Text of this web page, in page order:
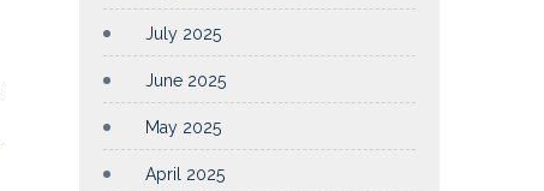
July 2025
June 2025
May 2025
April 2025